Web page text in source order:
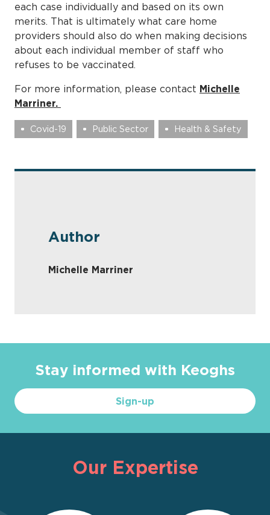
each case individually and based on its own
merits. That is ultimately what care home
providers should also do when making decisions
about each individual member of staff who
refuses to be vaccinated.
For more information, please contact Michelle
Marriner.
Covid-19 Public Sector Health & Safety
Author
Michelle Marriner
Stay informed with Keoghs
Sign-up
Our Expertise